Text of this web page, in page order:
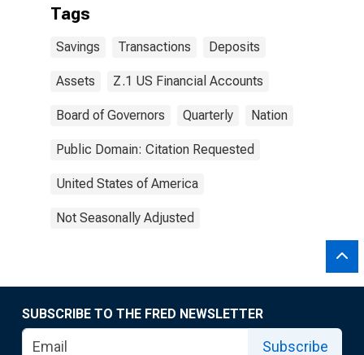
Tags
Savings Transactions Deposits
Assets Z.1 US Financial Accounts
Board of Governors Quarterly Nation
Public Domain: Citation Requested
United States of America
Not Seasonally Adjusted
SUBSCRIBE TO THE FRED NEWSLETTER
Subscribe